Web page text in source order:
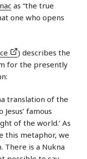
as “the true
one who opens
) describes the
for the presently
translation of the
famous
of the world.’ As
this metaphor, we
There is a Nukna